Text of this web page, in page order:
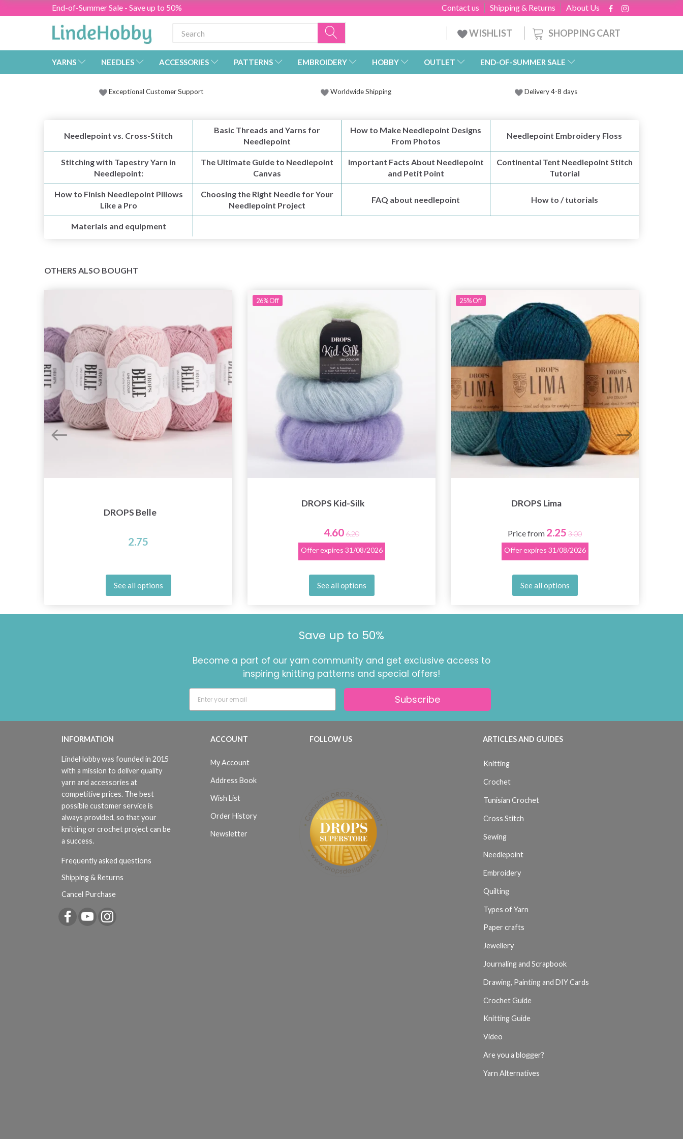
End-of-Summer Sale - Save up to 50% About Us
Shipping & Returns
Contact us
SHOPPING CART
WISHLIST
YARNS NEEDLES ACCESSORIES PATTERNS EMBROIDERY HOBBY OUTLET END-OF-SUMMER SALE
Exceptional Customer Support Worldwide Shipping Delivery 4-8 days
Needlepoint vs. Cross-Stitch
Basic Threads and Yarns for
Needlepoint
How to Make Needlepoint Designs
From Photos
Needlepoint Embroidery Floss
Stitching with Tapestry Yarn in
Needlepoint:
The Ultimate Guide to Needlepoint
Canvas
Important Facts About Needlepoint
and Petit Point
Continental Tent Needlepoint Stitch
Tutorial
How to Finish Needlepoint Pillows
Like a Pro
Choosing the Right Needle for Your
Needlepoint Project
FAQ about needlepoint How to / tutorials
Materials and equipment
OTHERS ALSO BOUGHT
DROPS Belle
2.75
See all options
26%Off
DROPS Kid-Silk
4.606.20
Offer expires 31/08/2026
See all options
25%Off
DROPS Lima
Price from 2.25 3.00
Offer expires 31/08/2026
See all options
Save up to 50%
Become a part of our yarn community and get exclusive access to
inspiring knitting patterns and special offers!
Subscribe
INFORMATION
LindeHobby was founded in 2015
with a mission to deliver quality
yarn and accessories at
competitive prices. The best
possible customer service is
always provided, so that your
knitting or crochet project can be
a success.
Frequently asked questions
Shipping & Returns
Cancel Purchase
ACCOUNT
My Account
Address Book
Wish List
Order History
Newsletter
FOLLOW US ARTICLES AND GUIDES
Knitting
Crochet
Tunisian Crochet
Cross Stitch
Sewing
Needlepoint
Embroidery
Quilting
Types of Yarn
Paper crafts
Jewellery
Journaling and Scrapbook
Drawing, Painting and DIY Cards
Crochet Guide
Knitting Guide
Video
Are you a blogger?
Yarn Alternatives